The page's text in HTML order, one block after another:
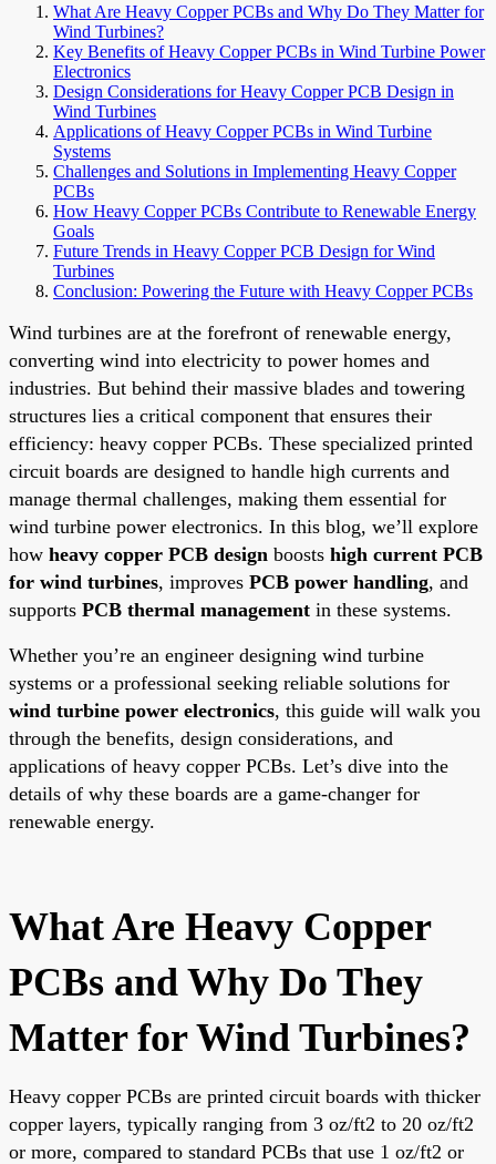
What Are Heavy Copper PCBs and Why Do They Matter for
Wind Turbines?
Key Benefits of Heavy Copper PCBs in Wind Turbine Power
Electronics
Design Considerations for Heavy Copper PCB Design in
Wind Turbines
Applications of Heavy Copper PCBs in Wind Turbine
Systems
Challenges and Solutions in Implementing Heavy Copper
PCBs
How Heavy Copper PCBs Contribute to Renewable Energy
Goals
Future Trends in Heavy Copper PCB Design for Wind
Turbines
Conclusion: Powering the Future with Heavy Copper PCBs
Wind turbines are at the forefront of renewable energy,
converting wind into electricity to power homes and
industries. But behind their massive blades and towering
structures lies a critical component that ensures their
efficiency: heavy copper PCBs. These specialized printed
circuit boards are designed to handle high currents and
manage thermal challenges, making them essential for
wind turbine power electronics. In this blog, we’ll explore
how heavy copper PCB design boosts high current PCB
for wind turbines, improves PCB power handling, and
supports PCB thermal management in these systems.
Whether you’re an engineer designing wind turbine
systems or a professional seeking reliable solutions for
wind turbine power electronics, this guide will walk you
through the benefits, design considerations, and
applications of heavy copper PCBs. Let’s dive into the
details of why these boards are a game-changer for
renewable energy.
What Are Heavy Copper
PCBs and Why Do They
Matter for Wind Turbines?
Heavy copper PCBs are printed circuit boards with thicker
copper layers, typically ranging from 3 oz/ft2 to 20 oz/ft2
or more, compared to standard PCBs that use 1 oz/ft2 or